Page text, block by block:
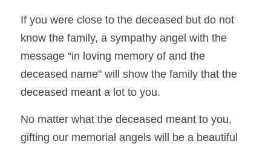
If you were close to the deceased but do not
know the family, a sympathy angel with the
message “in loving memory of and the
deceased name" will show the family that the
deceased meant a lot to you.
No matter what the deceased meant to you,
gifting our memorial angels will be a beautiful